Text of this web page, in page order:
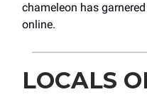
chameleon has
online.
LOCALS